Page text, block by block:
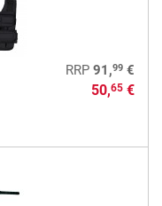
RRP 91,99€
50,65€